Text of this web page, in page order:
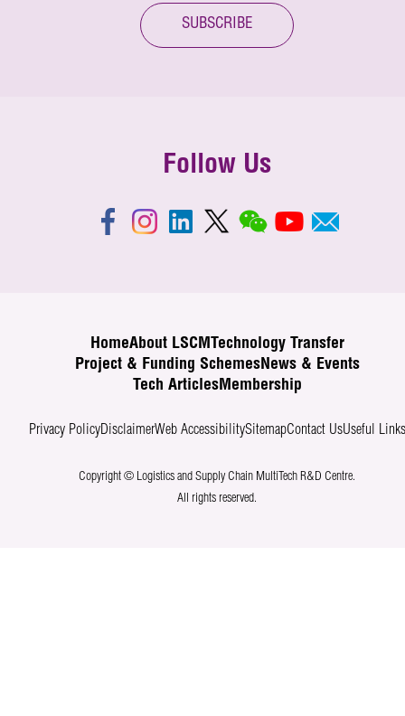
SUBSCRIBE
Follow Us
HomeAbout LSCM Technology Transfer
Project & Funding SchemesNews & Events
Tech ArticlesMembership
Privacy PolicyDisclaimerWeb AccessibilitySitemapContact UsUseful Links
Copyright © Logistics and Supply Chain MultiTech R&D Centre.
All rights reserved.